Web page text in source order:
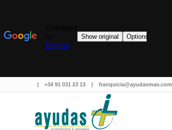
| +34 91 031 23 13 | franquicia@ayudasmas.com